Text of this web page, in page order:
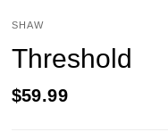
SHAW
Threshold
$59.99